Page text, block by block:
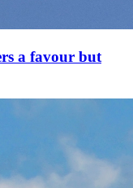
a favour but